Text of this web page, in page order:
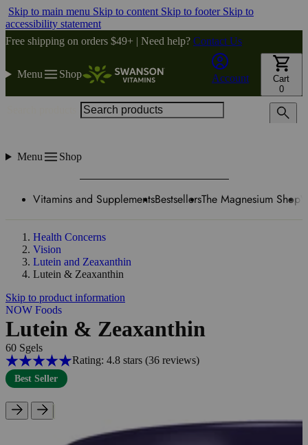
Skip to main menu Skip to content Skip to footer Skip to
accessibility statement
Free shipping on orders $49+ | Need help? Contact Us
Menu Shop Account
Cart
0
Menu Shop
Vitamins and SupplementsBestsellersThe Magnesium Shop
Health Concerns
Vision
Lutein and Zeaxanthin
Lutein & Zeaxanthin
Skip to product information
NOW Foods
Lutein & Zeaxanthin
60 Sgels
Rating: 4.8 stars (36reviews)
Best Seller